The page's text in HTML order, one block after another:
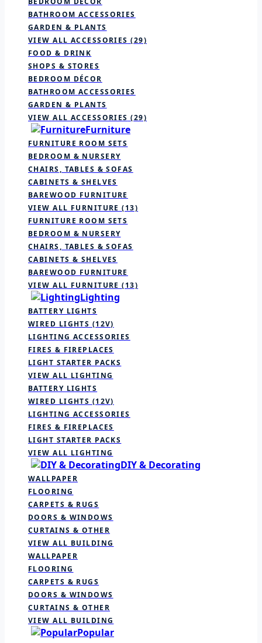
BATHROOM ACCESSORIES
GARDEN & PLANTS
VIEW ALL ACCESSORIES (29)
FOOD & DRINK
SHOPS & STORES
BEDROOM DÉCOR
BATHROOM ACCESSORIES
GARDEN & PLANTS
VIEW ALL ACCESSORIES (29)
Furniture
FURNITURE ROOM SETS
BEDROOM & NURSERY
CHAIRS, TABLES & SOFAS
CABINETS & SHELVES
BAREWOOD FURNITURE
VIEW ALL FURNITURE (13)
FURNITURE ROOM SETS
BEDROOM & NURSERY
CHAIRS, TABLES & SOFAS
CABINETS & SHELVES
BAREWOOD FURNITURE
VIEW ALL FURNITURE (13)
Lighting
BATTERY LIGHTS
WIRED LIGHTS (12V)
LIGHTING ACCESSORIES
FIRES & FIREPLACES
LIGHT STARTER PACKS
VIEW ALL LIGHTING
BATTERY LIGHTS
WIRED LIGHTS (12V)
LIGHTING ACCESSORIES
FIRES & FIREPLACES
LIGHT STARTER PACKS
VIEW ALL LIGHTING
DIY & Decorating
WALLPAPER
FLOORING
CARPETS & RUGS
DOORS & WINDOWS
CURTAINS & OTHER
VIEW ALL BUILDING
WALLPAPER
FLOORING
CARPETS & RUGS
DOORS & WINDOWS
CURTAINS & OTHER
VIEW ALL BUILDING
Popular